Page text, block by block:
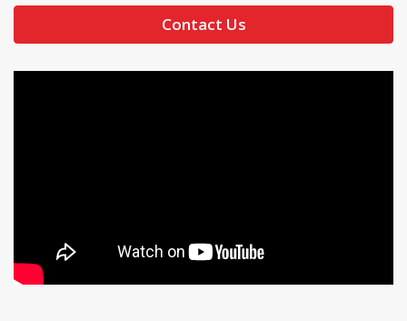
Contact Us